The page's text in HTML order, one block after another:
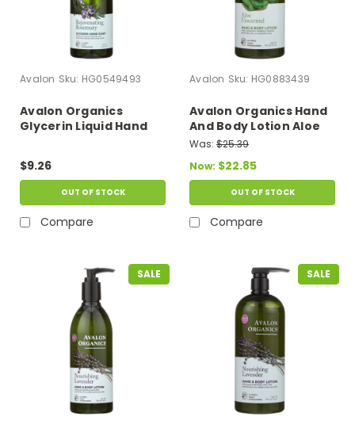
Avalon Sku: HG0549493
Avalon Organics
Glycerin Liquid Hand
$9.26
OUT OF STOCK
Compare
Avalon Sku: HG0883439
Avalon Organics Hand
And Body Lotion Aloe
Unscented - 32 Fl Oz
Was: $25.39
Now: $22.85
OUT OF STOCK
Compare
SALE SALE